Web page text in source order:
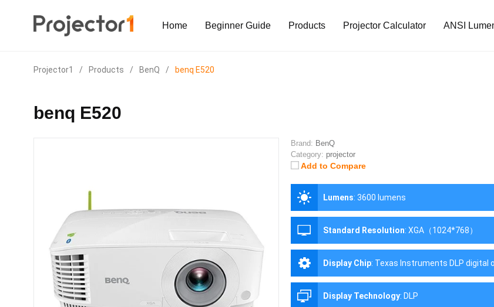
Home Beginner Guide Products Projector Calculator ANSI
Projector1 / Products / BenQ / benq E520
benq E520
Brand: BenQ
Category: projector
Add to Compare
Lumens: 3600 lumens
Standard Resolution: XGA（1024*768）
Display Chip: Texas Instruments DLP digital
processing projection technology
Display Technology: DLP